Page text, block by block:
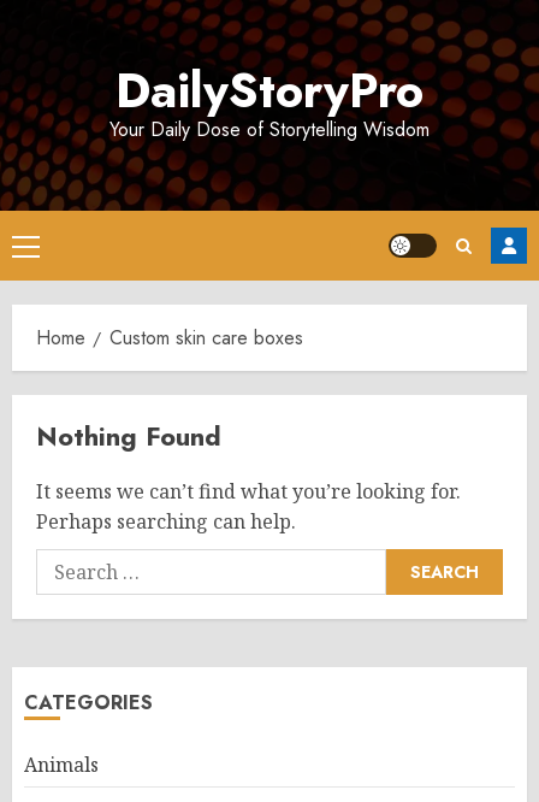
DailyStoryPro
Your Daily Dose of Storytelling Wisdom
Primary
Menu
Home Custom skin care boxes
Nothing Found
It seems we can’t find what you’re looking for.
Perhaps searching can help.
Search
for:
CATEGORIES
Animals